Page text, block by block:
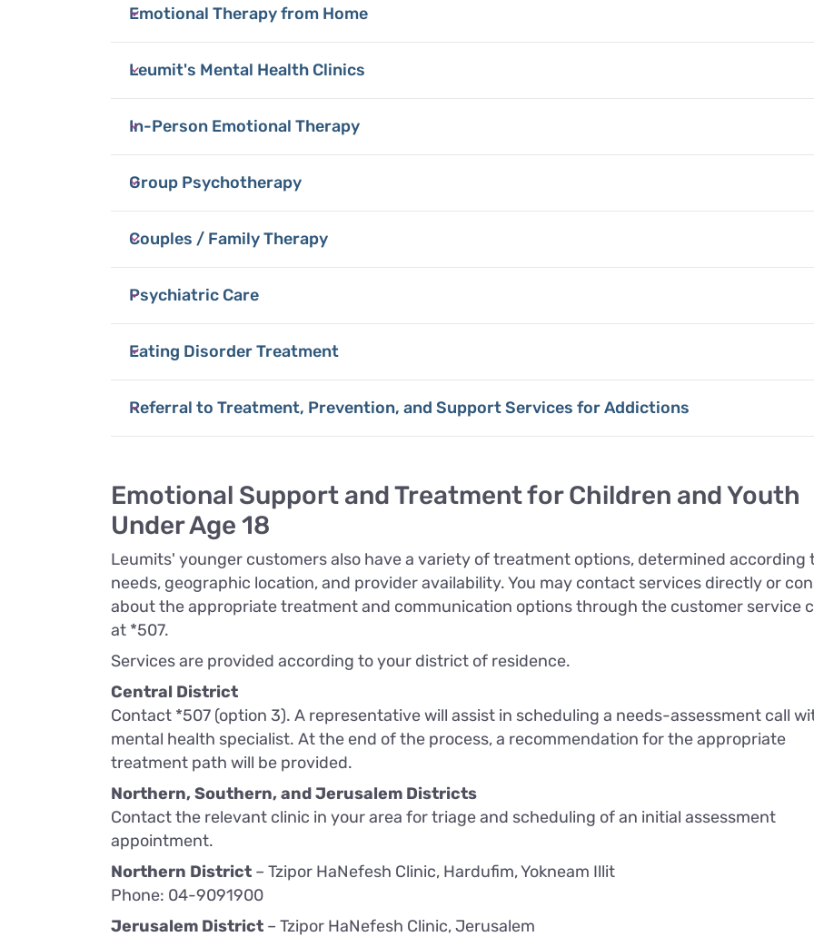
Emotional Therapy from Home
Leumit's Mental Health Clinics
In-Person Emotional Therapy
Group Psychotherapy
Couples / Family Therapy
Psychiatric Care
Eating Disorder Treatment
Referral to Treatment, Prevention, and Support Services for Addictions
Emotional Support and Treatment for Children and Youth
Under Age 18
Leumits' younger customers also have a variety of treatment options, determined according
needs, geographic location, and provider availability. You may contact services directly or
about the appropriate treatment and communication options through the customer service
at *507.
Services are provided according to your district of residence.
Central District
Contact *507 (option 3). A representative will assist in scheduling a needs-assessment call
mental health specialist. At the end of the process, a recommendation for the appropriate
treatment path will be provided.
Northern, Southern, and Jerusalem Districts
Contact the relevant clinic in your area for triage and scheduling of an initial assessment
appointment.
Northern District – Tzipor HaNefesh Clinic, Hardufim, Yokneam Illit
Phone: 04-9091900
Jerusalem District – Tzipor HaNefesh Clinic, Jerusalem